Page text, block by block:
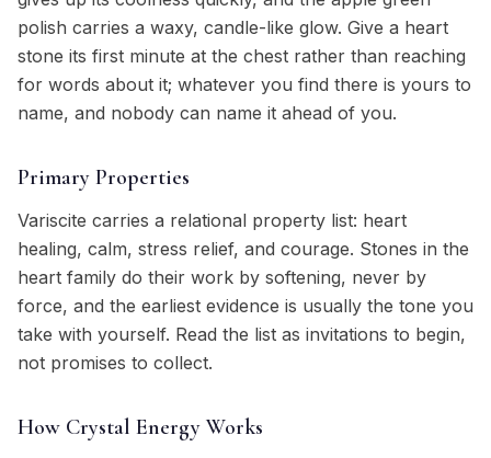
polish carries a waxy, candle-like glow. Give a heart
stone its first minute at the chest rather than reaching
for words about it; whatever you find there is yours to
name, and nobody can name it ahead of you.
Primary Properties
Variscite carries a relational property list: heart
healing, calm, stress relief, and courage. Stones in the
heart family do their work by softening, never by
force, and the earliest evidence is usually the tone you
take with yourself. Read the list as invitations to begin,
not promises to collect.
How Crystal Energy Works